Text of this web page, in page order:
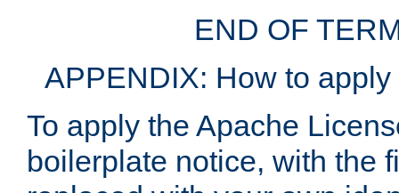
END OF
APPENDIX: How to
To apply the Apache
boilerplate notice, with the